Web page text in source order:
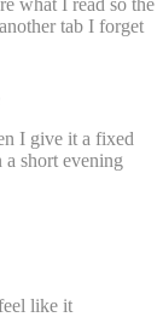
what I read so the
tab I forget
I give it a fixed
short evening
like it